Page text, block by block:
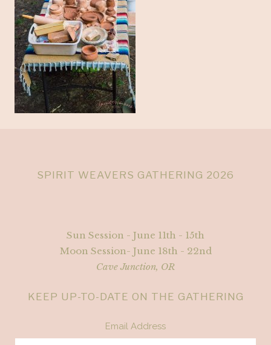
SPIRIT WEAVERS GATHERING 2026
Sun Session - June 11th - 15th
Moon Session- June 18th - 22nd
Cave Junction, OR
KEEP UP-TO-DATE ON THE GATHERING
Email Address